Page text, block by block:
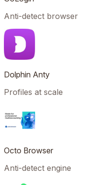
Anti-detect browser
Dolphin Anty
Profiles at scale
Octo Browser
Anti-detect engine